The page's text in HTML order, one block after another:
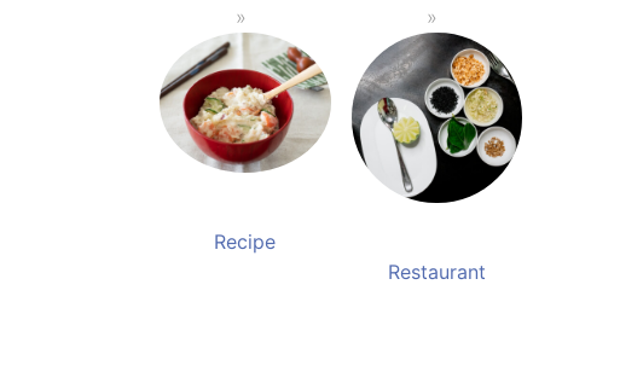
Recipe
Restaurant